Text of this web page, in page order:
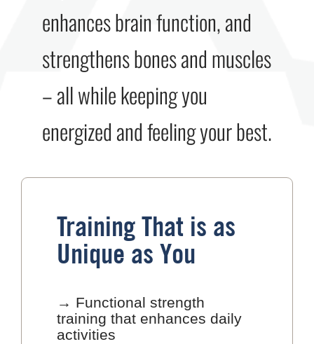
enhances brain function, and
strengthens bones and muscles
– all while keeping you
energized and feeling your best.
Training That is as
Unique as You
→ Functional strength
training that enhances daily
activities